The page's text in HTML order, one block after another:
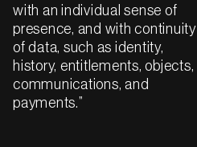
with an individual sense of
presence, and with continuity
of data, such as identity,
history, entitlements, objects,
communications, and
payments.”